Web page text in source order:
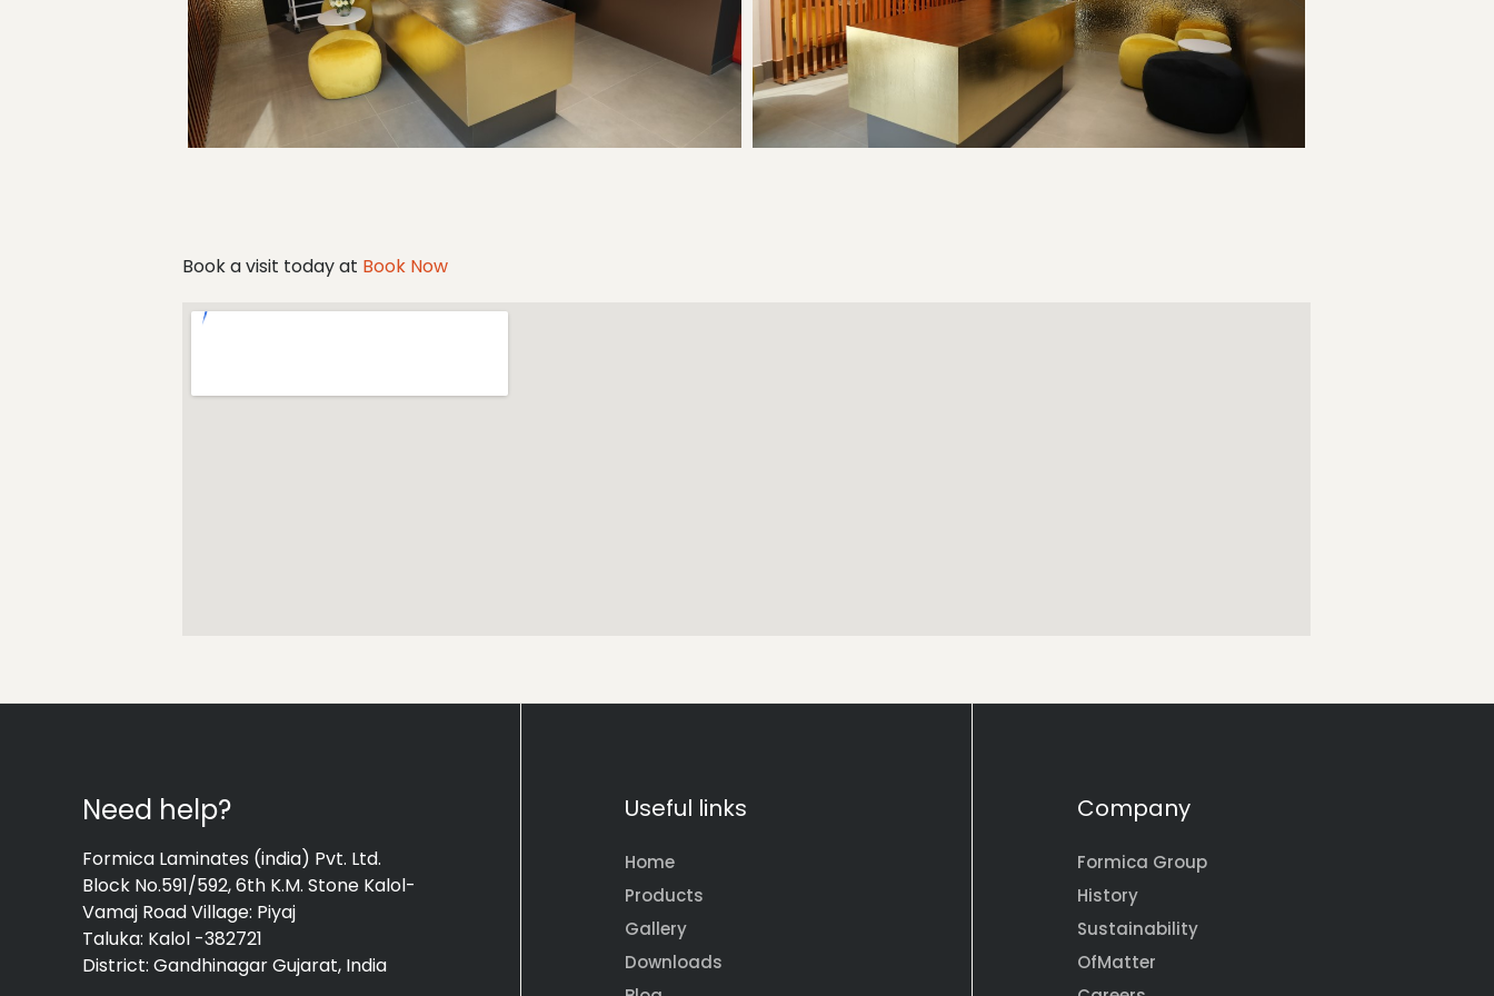
Book a visit today at Book Now
Need help?
Formica Laminates (india) Pvt. Ltd.
Block No.591/592, 6th K.M. Stone Kalol-
Vamaj Road Village: Piyaj
Taluka: Kalol -382721
District: Gandhinagar Gujarat, India
Useful links
Home
Products
Gallery
Downloads
Company
Formica Group
History
Sustainability
OfMatter